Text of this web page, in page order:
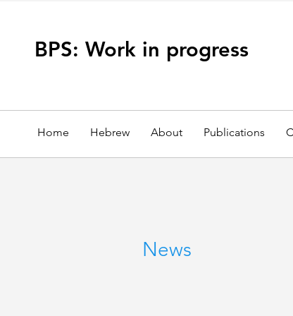
BPS: Work in progress
Home Hebrew About Publications
News